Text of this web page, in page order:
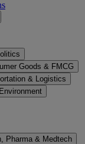
Goods & FMCG
& Logistics
Pharma & Medtech